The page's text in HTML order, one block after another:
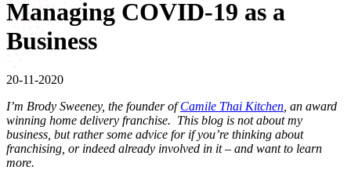
Managing COVID-19 as a
Business
20-11-2020
I’m Brody Sweeney, the founder ofCamile Thai Kitchen , an award
winning home delivery franchise. This blog is not about my
business, but rather some advice for if you’re thinking about
franchising, or indeed already involved in it – and want to learn
more.